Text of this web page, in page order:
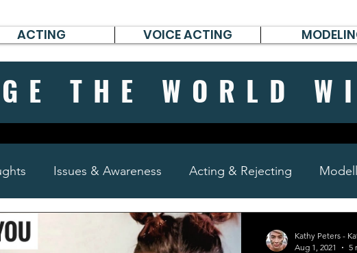
ACTING VOICE ACTING
THE WORLD
Issues & Awareness Acting & Rejecting
German poems, short stories & diary
Kathy Peters -
Aug 1, 2021
5